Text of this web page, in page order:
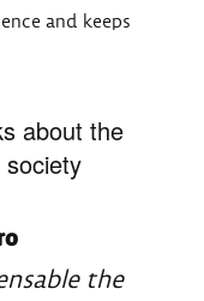
and keeps
the